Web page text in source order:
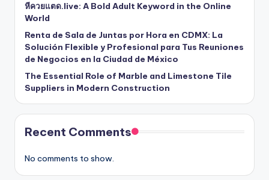
หีควยแตด.live: A Bold Adult Keyword in the Online
World
Renta de Sala de Juntas por Hora en CDMX: La
Solución Flexible y Profesional para Tus Reuniones
de Negocios en la Ciudad de México
The Essential Role of Marble and Limestone Tile
Suppliers in Modern Construction
Recent Comments
No comments to show.